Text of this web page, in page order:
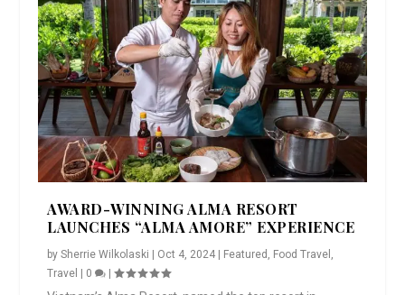
AWARD-WINNING ALMA RESORT
LAUNCHES “ALMA AMORE” EXPERIENCE
bySherrie Wilkolaski | Oct 4, 2024 | Featured Food Travel
Travel | 0 |